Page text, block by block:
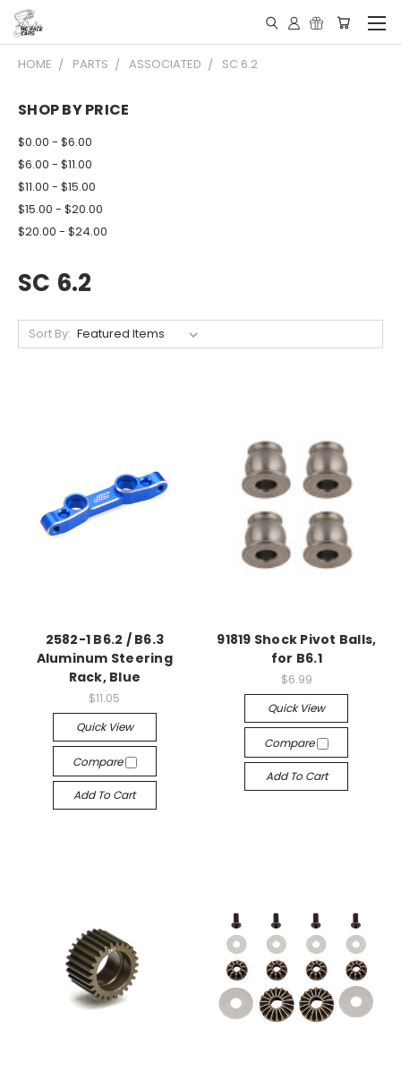
HOME PARTS ASSOCIATED SC 6.2
SHOP BY PRICE
$0.00 - $6.00
$6.00 - $11.00
$11.00 - $15.00
$15.00 - $20.00
$20.00 - $24.00
SC 6.2
Sort By:
2582-1 B6.2 / B6.3
Aluminum Steering
Rack, Blue
$11.05
Quick View
Compare
Add To Cart
91819 Shock Pivot Balls,
for B6.1
$6.99
Quick View
Compare
Add To Cart